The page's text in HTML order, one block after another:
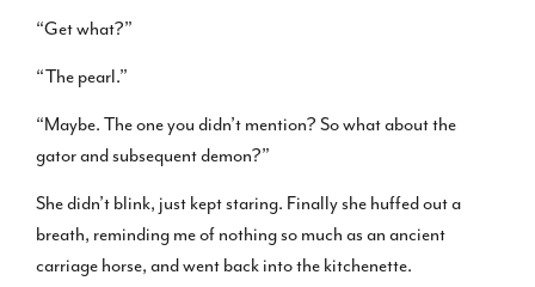
“Get what?”
“The pearl.”
“Maybe. The one you didn’t mention? So what about the
gator and subsequent demon?”
She didn’t blink, just kept staring. Finally she huffed out a
breath, reminding me of nothing so much as an ancient
carriage horse, and went back into the kitchenette.